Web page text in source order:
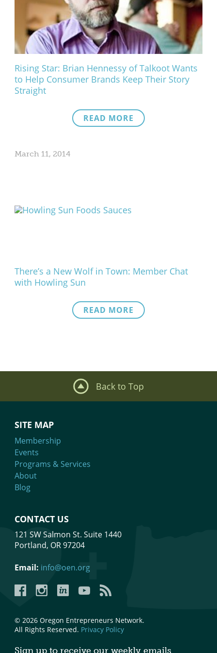
What We Do
Meet Our Team
Rising Star: Brian Hennessy of Talkoot Wants
to Help Consumer Brands Keep Their Story
Straight
READ MORE
March 11, 2014
There’s a New Wolf in Town: Member Chat
with Howling Sun
READ MORE
Back to Top
SITE MAP
Membership
Events
Programs & Services
About
Blog
CONTACT US
121 SW Salmon St. Suite 1440
Portland, OR 97204
Email: info@oen.org
FacebookInstagramLinkedInYouTubeYouTube
© 2026 Oregon Entrepreneurs Network.
All Rights Reserved. Privacy Policy
Sign up to receive our weekly emails